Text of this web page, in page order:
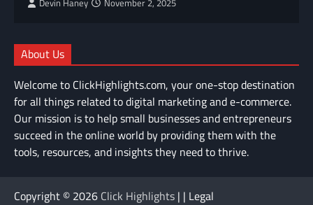
Devin Haney November 2, 2025
About Us
Welcome to ClickHighlights.com, your one-stop destination
for all things related to digital marketing and e-commerce.
Our mission is to help small businesses and entrepreneurs
succeed in the online world by providing them with the
tools, resources, and insights they need to thrive.
Copyright © 2026 Click Highlights | | Legal